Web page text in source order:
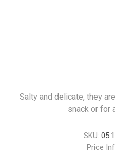
Salty and delicate, they
snack or for
SKU:
Price